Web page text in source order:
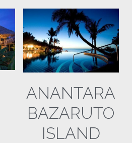
ANANTARA
BAZARUTO
ISLAND